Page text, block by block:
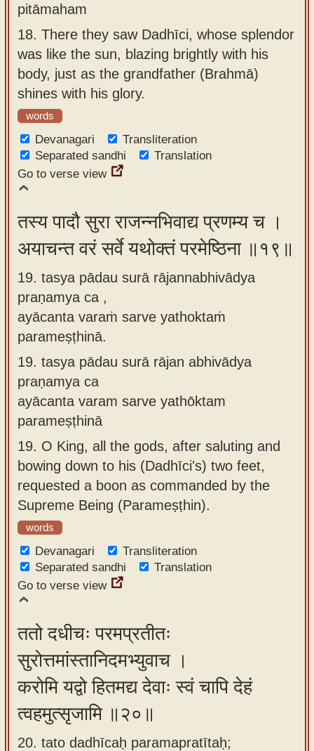
pitāmaham
18. There they saw Dadhīci, whose splendor
was like the sun, blazing brightly with his
body, just as the grandfather (Brahmā)
shines with his glory.
words
Devanagari
Transliteration
Separated sandhi
Translation
Go to verse view
तस्य पादौ सुरा राजन्नभिवाद्य प्रणम्य च ।
अयाचन्त वरं सर्वे यथोक्तं परमेष्ठिना ॥१९॥
19. tasya pādau surā rājannabhivādya
praṇamya ca ,
ayācanta varaṁ sarve yathoktaṁ
parameṣṭhinā.
19. tasya pādau surā rājan abhivādya
praṇamya ca
ayācanta varam sarve yathōktam
parameṣṭhinā
19. O King, all the gods, after saluting and
bowing down to his (Dadhīci's) two feet,
requested a boon as commanded by the
Supreme Being (Parameṣṭhin).
words
Devanagari
Transliteration
Separated sandhi
Translation
Go to verse view
ततो दधीचः परमप्रतीतः
सुरोत्तमांस्तानिदमभ्युवाच ।
करोमि यद्वो हितमद्य देवाः स्वं चापि देहं
त्वहमुत्सृजामि ॥२०॥
20. tato dadhīcaḥ paramapratītaḥ;